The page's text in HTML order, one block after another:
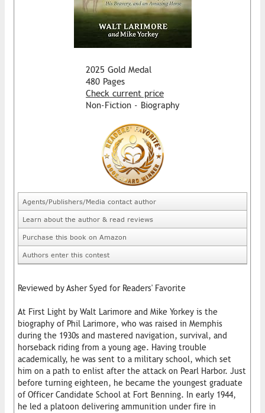
2025 Gold Medal
480 Pages
Check current price
Non-Fiction - Biography
Agents/Publishers/Media contact author
Learn about the author & read reviews
Purchase this book on Amazon
Authors enter this contest
Reviewed by Asher Syed for Readers' Favorite
At First Light by Walt Larimore and Mike Yorkey is the
biography of Phil Larimore, who was raised in Memphis
during the 1930s and mastered navigation, survival, and
horseback riding from a young age. Having trouble
academically, he was sent to a military school, which set
him on a path to enlist after the attack on Pearl Harbor. Just
before turning eighteen, he became the youngest graduate
of Officer Candidate School at Fort Benning. In early 1944,
he led a platoon delivering ammunition under fire in